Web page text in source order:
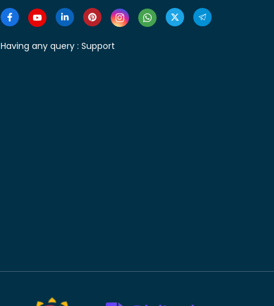
Having any query : Support